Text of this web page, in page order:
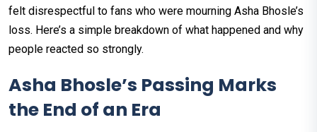
felt disrespectful to fans who were mourning Asha Bhosle’s
loss. Here’s a simple breakdown of what happened and why
people reacted so strongly.
Asha Bhosle’s Passing Marks
the End of an Era